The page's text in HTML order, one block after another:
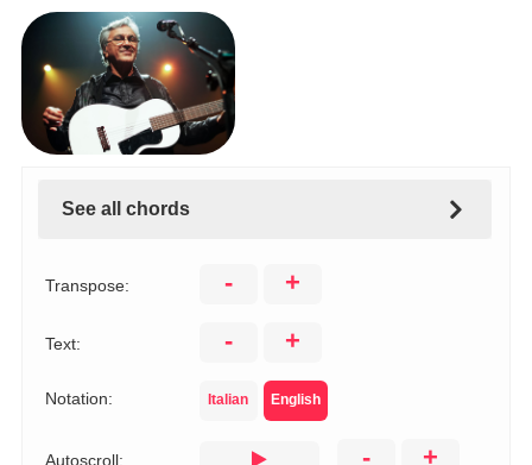
See all chords
Transpose: - +
Text: - +
Notation: Italian English
Autoscroll: - +